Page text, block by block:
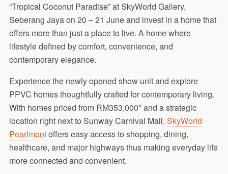
“Tropical Coconut Paradise” at SkyWorld Gallery,
Seberang Jaya on 20 – 21 June and invest in a home that
offers more than just a place to live. A home where
lifestyle defined by comfort, convenience, and
contemporary elegance.
Experience the newly opened show unit and explore
PPVC homes thoughtfully crafted for contemporary living.
With homes priced from RM353,000* and a strategic
location right next to Sunway Carnival Mall, SkyWorld
Pearlmontoffers easy access to shopping, dining,
healthcare, and major highways thus making everyday life
more connected and convenient.